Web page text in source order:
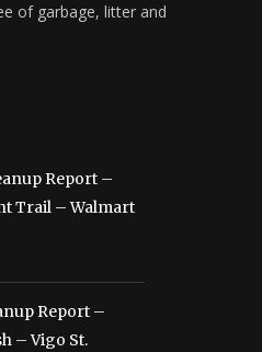
of garbage, litter and
Report –
Trail – Walmart
Report –
– Vigo St.